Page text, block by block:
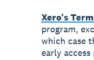
Xero's
program,
which case
early